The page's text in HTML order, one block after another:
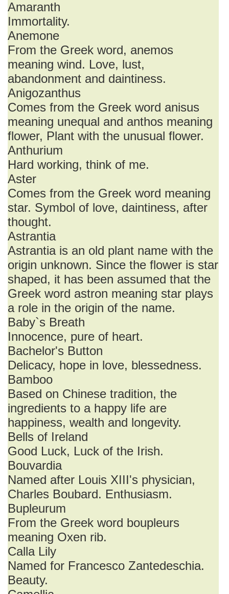
Amaranth
Immortality.
Anemone
From the Greek word, anemos
meaning wind. Love, lust,
abandonment and daintiness.
Anigozanthus
Comes from the Greek word anisus
meaning unequal and anthos meaning
flower, Plant with the unusual flower.
Anthurium
Hard working, think of me.
Aster
Comes from the Greek word meaning
star. Symbol of love, daintiness, after
thought.
Astrantia
Astrantia is an old plant name with the
origin unknown. Since the flower is star
shaped, it has been assumed that the
Greek word astron meaning star plays
a role in the origin of the name.
Baby`s Breath
Innocence, pure of heart.
Bachelor's Button
Delicacy, hope in love, blessedness.
Bamboo
Based on Chinese tradition, the
ingredients to a happy life are
happiness, wealth and longevity.
Bells of Ireland
Good Luck, Luck of the Irish.
Bouvardia
Named after Louis XIII's physician,
Charles Boubard. Enthusiasm.
Bupleurum
From the Greek word boupleurs
meaning Oxen rib.
Calla Lily
Named for Francesco Zantedeschia.
Beauty.